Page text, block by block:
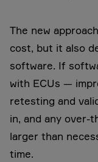
The new
cost, but it also
software. If
with ECUs —
retesting and
in, and any over-
larger than
time.